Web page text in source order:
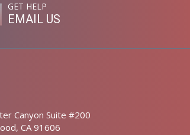
GET HELP
EMAIL US
Canyon Suite #200
CA 91606